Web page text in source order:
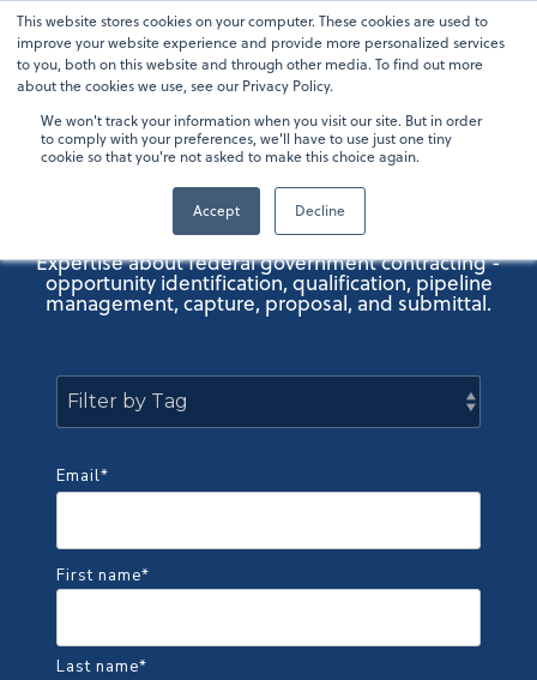
This website stores cookies on your computer. These cookies are used to
improve your website experience and provide more personalized services
to you, both on this website and through other media. To find out more
about the cookies we use, see our Privacy Policy.
We won't track your information when you visit our site. But in order
to comply with your preferences, we'll have to use just one tiny
cookie so that you're not asked to make this choice again.
Accept Decline
Skip
to
the
main
OneTeam GovCon
Blog
Expertise about federal government contracting -
opportunity identification, qualification, pipeline
management, capture, proposal, and submittal.
Email*
First name*
Last name*